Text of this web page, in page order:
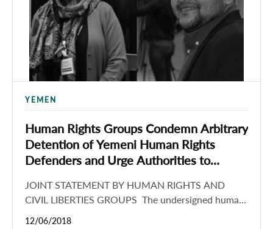
YEMEN
Human Rights Groups Condemn Arbitrary
Detention of Yemeni Human Rights
Defenders and Urge Authorities to
Conduct Human Rights Work
JOINT STATEMENT BY HUMAN RIGHTS AND
CIVIL LIBERTIES GROUPS The undersigned human
12/06/2018